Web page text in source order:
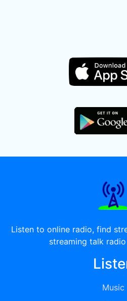
Listen to online radio, find
streaming talk
Music